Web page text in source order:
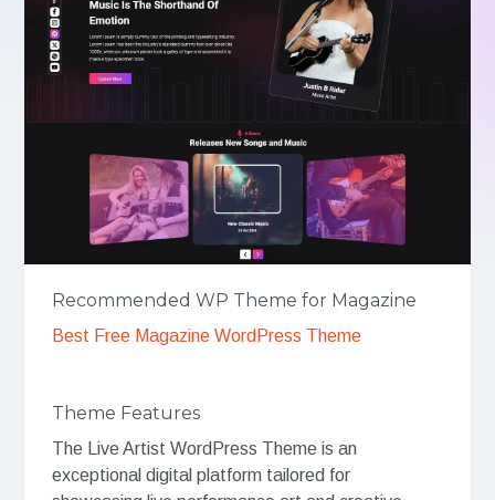
Recommended WP Theme for Magazine
Best Free Magazine WordPress Theme
Theme Features
The Live Artist WordPress Theme is an
exceptional digital platform tailored for